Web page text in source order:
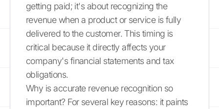
getting paid; it's about recognizing the
revenue when a product or service is fully
delivered to the customer. This timing is
critical because it directly affects your
company's financial statements and tax
obligations.
Why is accurate revenue recognition so
important? For several key reasons: it paints